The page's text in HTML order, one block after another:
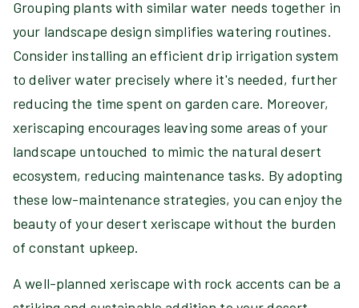
Grouping plants with similar water needs together in
your landscape design simplifies watering routines.
Consider installing an efficient drip irrigation system
to deliver water precisely where it's needed, further
reducing the time spent on garden care. Moreover,
xeriscaping encourages leaving some areas of your
landscape untouched to mimic the natural desert
ecosystem, reducing maintenance tasks. By adopting
these low-maintenance strategies, you can enjoy the
beauty of your desert xeriscape without the burden
of constant upkeep.
A well-planned xeriscape with rock accents can be a